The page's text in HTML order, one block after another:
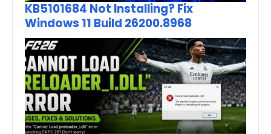
KB5101684 Not Installing? Fix
Windows 11 Build 26200.8968